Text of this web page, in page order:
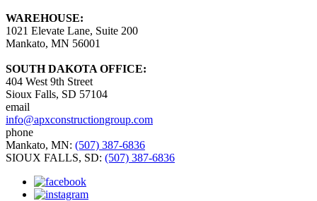
WAREHOUSE:
1021 Elevate Lane, Suite 200
Mankato, MN 56001
SOUTH DAKOTA OFFICE:
404 West 9th Street
Sioux Falls, SD 57104
email
info@apxconstructiongroup.com
phone
Mankato, MN: (507) 387-6836
SIOUX FALLS, SD: (507) 387-6836